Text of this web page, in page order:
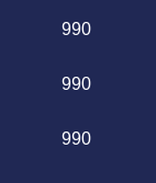
990
990
990